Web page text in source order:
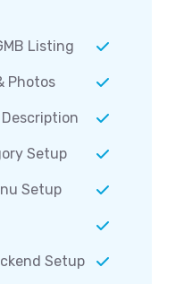
Listing
Photos
Setup
Setup
Setup